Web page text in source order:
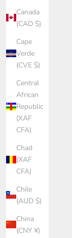
Canada
(CAD $)
Cape
Verde
(CVE $)
Central
African
Republic
(XAF
CFA)
Chad
(XAF
CFA)
Chile
(AUD $)
China
(CNY ¥)